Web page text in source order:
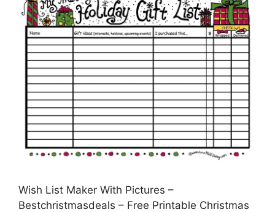
Wish List Maker With Pictures –
Bestchristmasdeals – Free Printable Christmas